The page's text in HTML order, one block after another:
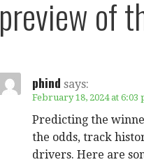
preview of
phind says:
February 18, 2024 at 6:03
Predicting the
the odds, track
drivers. Here are